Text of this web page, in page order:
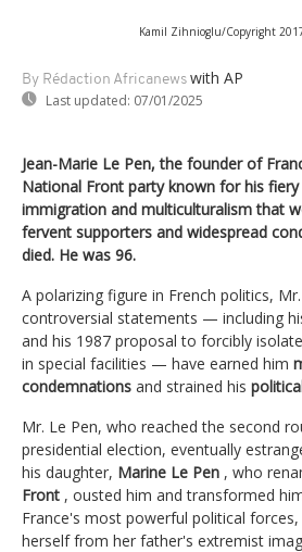
Kamil Zihnioglu/Copyright
By Rédaction Africanews with AP
Last updated: 07/01/2025
Jean-Marie Le Pen, the founder of
National Front party known for his
immigration and multiculturalism that
fervent supporters and widespread
died. He was 96.
A polarizing figure in French politics,
controversial statements — including
and his 1987 proposal to forcibly
in special facilities — have earned him
condemnations and strained his
Mr. Le Pen, who reached the second
presidential election, eventually
his daughter, Marine Le Pen , who
Front , ousted him and transformed
France's most powerful political
herself from her father's extremist